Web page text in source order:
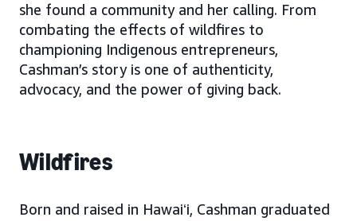
she found a community and her calling. From
combating the effects of wildfires to
championing Indigenous entrepreneurs,
Cashman’s story is one of authenticity,
advocacy, and the power of giving back.
Wildfires
Born and raised in Hawaiʻi, Cashman graduated